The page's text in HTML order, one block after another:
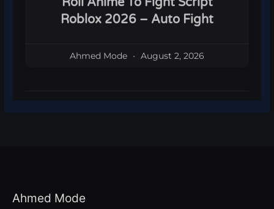
Roblox 2026 – Auto Fight
Ahmed Mode August 2, 2026
Ahmed Mode